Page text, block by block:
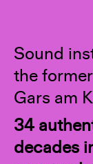
Sound
the
Gars am
34
decades